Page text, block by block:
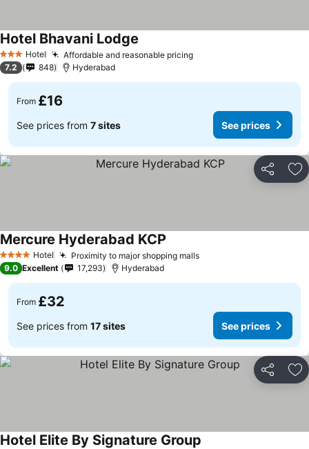
3 StarsHotel Affordable and reasonable pricing
Hotel Bhavani Lodge
7.2 848 Hyderabad
From £16
See prices from 7 sites See prices
Share
4 Stars Hotel Proximity to major shopping malls
Mercure Hyderabad KCP
9.0 Excellent 17,293 Hyderabad
From £32
See prices from 17 sites See prices
Share
Hotel Elite By Signature Group